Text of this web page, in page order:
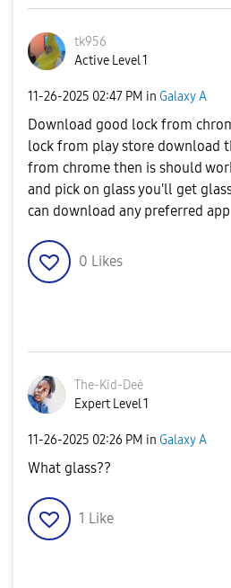
tk956
Active Level 1
‎11-26-2025 02:47 PM in Galaxy A
Download good lock from
lock from play store download
from chrome then is should
and pick on glass you'll get
can download any preferred app
0 Likes
The-Kid-Deė
Expert Level 1
‎11-26-2025 02:26 PM in Galaxy A
What glass??
1 Like